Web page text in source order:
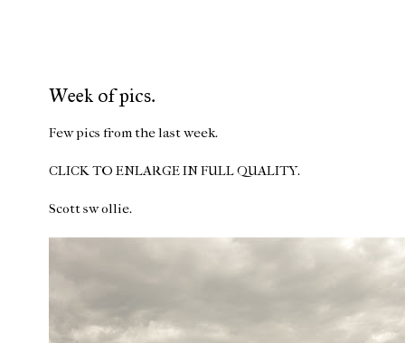
Week of pics.
Few pics from the last week.
CLICK TO ENLARGE IN FULL QUALITY.
Scott sw ollie.